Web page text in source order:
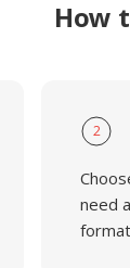
How
2
need